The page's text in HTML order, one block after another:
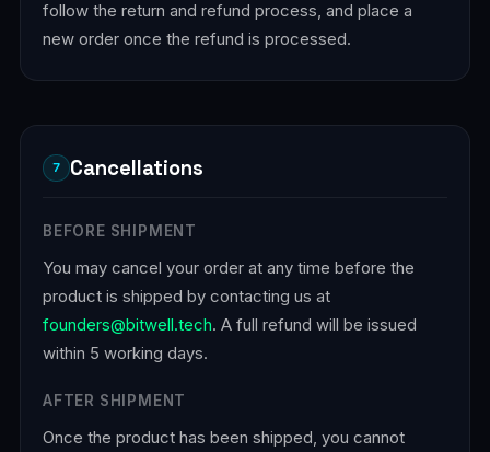
follow the return and refund process, and place a
new order once the refund is processed.
7 Cancellations
BEFORE SHIPMENT
You may cancel your order at any time before the
product is shipped by contacting us at
founders@bitwell.tech. A full refund will be issued
within 5 working days.
AFTER SHIPMENT
Once the product has been shipped, you cannot